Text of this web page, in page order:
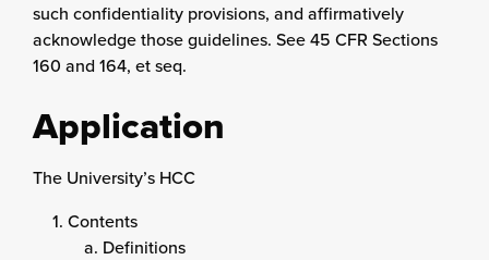
such confidentiality provisions, and affirmatively
acknowledge those guidelines. See 45 CFR Sections
160 and 164, et seq.
Application
The University’s HCC
Contents
Definitions